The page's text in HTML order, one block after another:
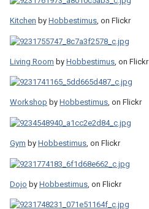
Kitchen by Hobbestimus, on Flickr
Living Room by Hobbestimus , on Flickr
Workshop by Hobbestimus, on Flickr
Gym by Hobbestimus, on Flickr
Dojo by Hobbestimus , on Flickr